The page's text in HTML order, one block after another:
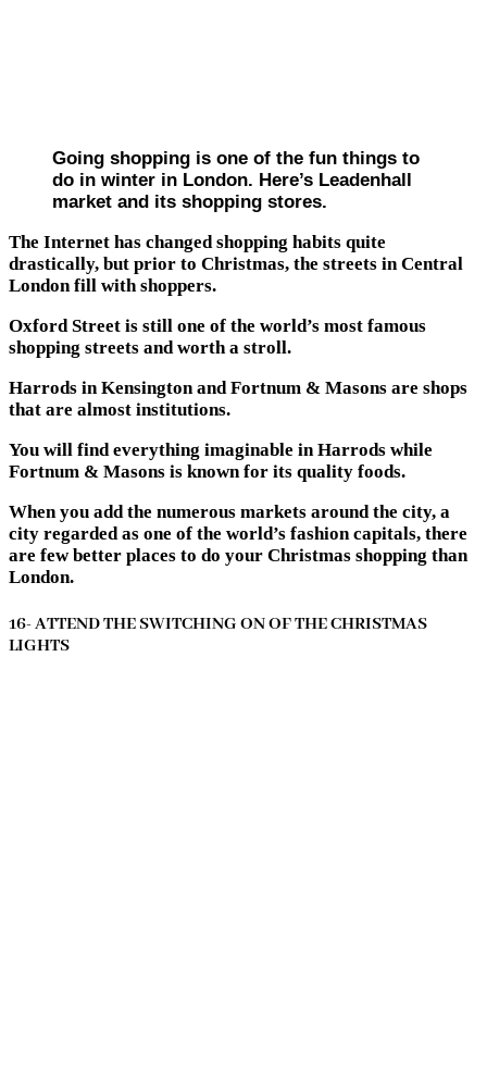
Going shopping is one of the fun things to
do in winter in London. Here’s Leadenhall
market and its shopping stores.
The Internet has changed shopping habits quite
drastically, but prior to Christmas, the streets in Central
London fill with shoppers.
Oxford Street is still one of the world’s most famous
shopping streets and worth a stroll.
Harrods in Kensington and Fortnum & Masons are shops
that are almost institutions.
You will find everything imaginable in Harrods while
Fortnum & Masons is known for its quality foods.
When you add the numerous markets around the city, a
city regarded as one of the world’s fashion capitals, there
are few better places to do your Christmas shopping than
London.
16- ATTEND THE SWITCHING ON OF THE CHRISTMAS
LIGHTS